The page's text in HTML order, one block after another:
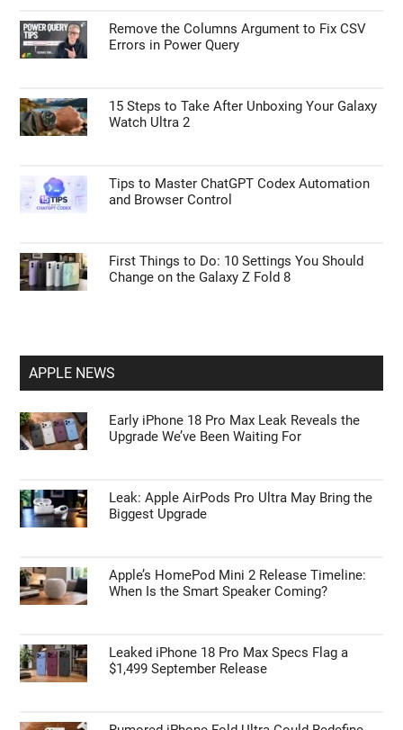
Remove the Columns Argument to Fix CSV
Errors in Power Query
15 Steps to Take After Unboxing Your Galaxy
Watch Ultra 2
Tips to Master ChatGPT Codex Automation
and Browser Control
First Things to Do: 10 Settings You Should
Change on the Galaxy Z Fold 8
APPLE NEWS
Early iPhone 18 Pro Max Leak Reveals the
Upgrade We’ve Been Waiting For
Leak: Apple AirPods Pro Ultra May Bring the
Biggest Upgrade
Apple’s HomePod Mini 2 Release Timeline:
When Is the Smart Speaker Coming?
Leaked iPhone 18 Pro Max Specs Flag a
$1,499 September Release